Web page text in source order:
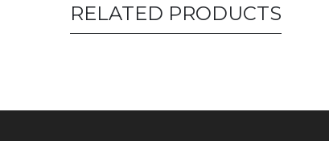
RELATED PRODUCTS